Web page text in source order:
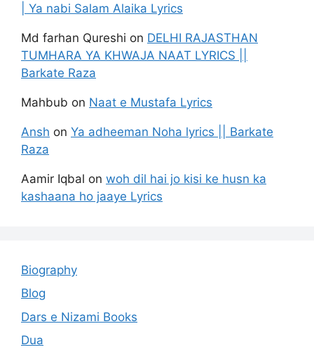
| Ya nabi Salam Alaika Lyrics
Md farhan Qureshi on DELHI RAJASTHAN
TUMHARA YA KHWAJA NAAT LYRICS ||
Barkate Raza
Mahbub on Naat e Mustafa Lyrics
Ansh on Ya adheeman Noha lyrics || Barkate
Raza
Aamir Iqbal on woh dil hai jo kisi ke husn ka
kashaana ho jaaye Lyrics
Biography
Blog
Dars e Nizami Books
Dua